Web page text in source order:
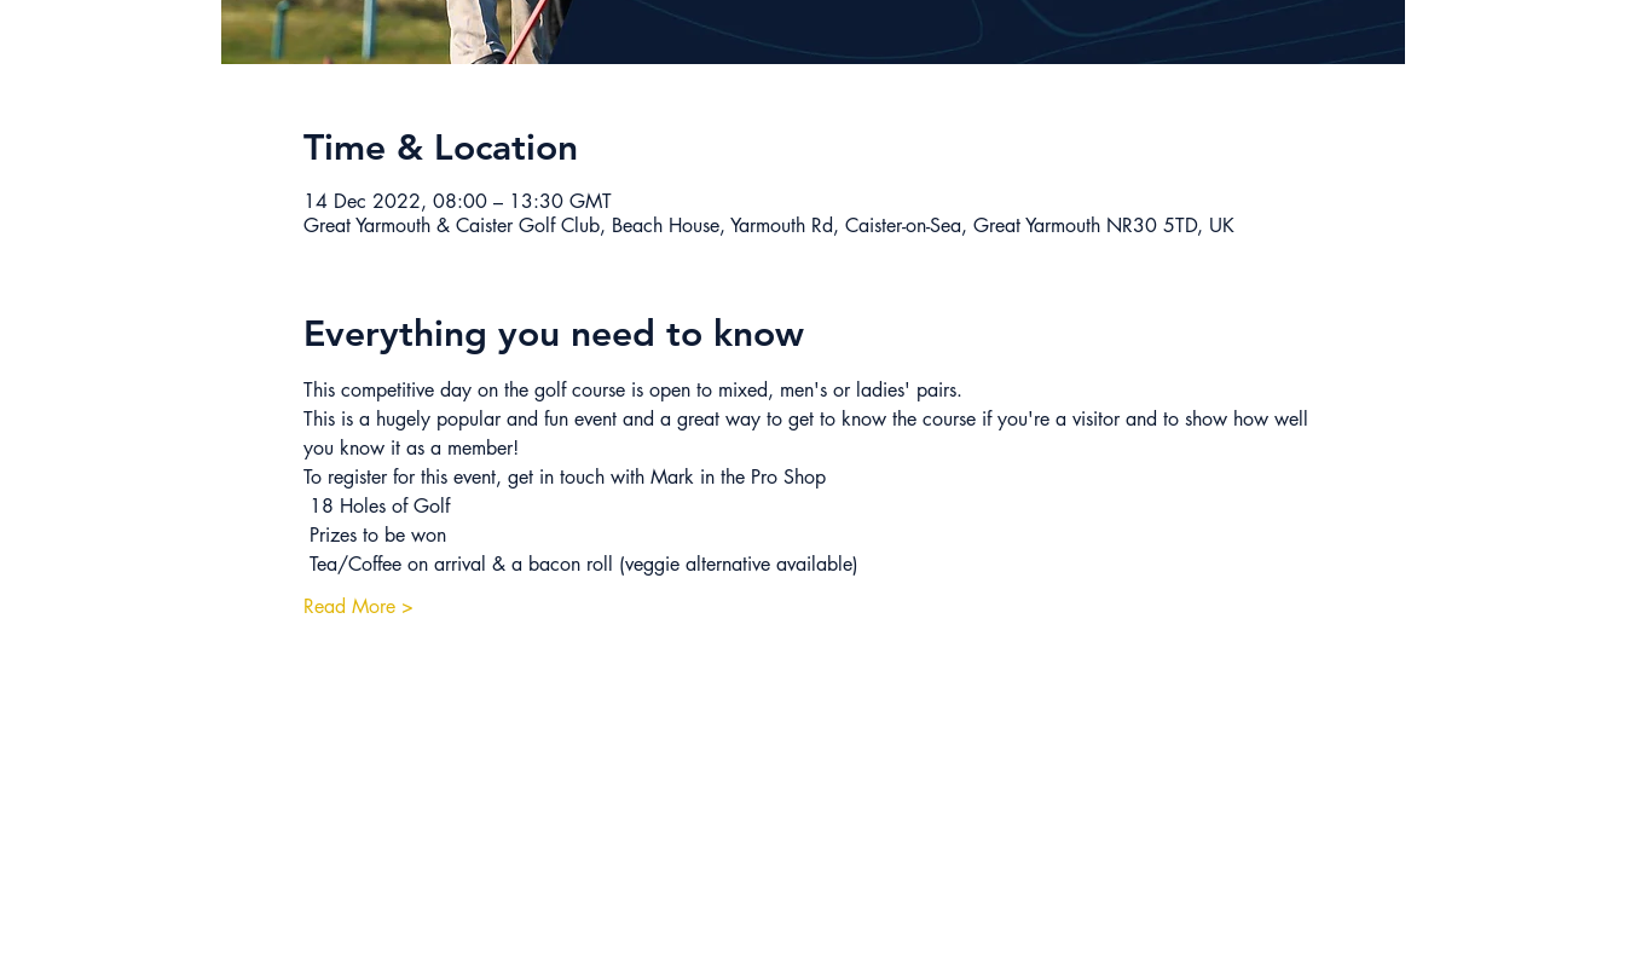
Time & Location
14 Dec 2022, 08:00 – 13:30 GMT
Great Yarmouth & Caister Golf Club, Beach House, Yarmouth Rd, Caister-on-Sea, Great Yarmouth NR30 5TD, UK
Everything you need to know
This competitive day on the golf course is open to mixed, men's or ladies' pairs.
This is a hugely popular and fun event and a great way to get to know the course if you're a visitor and to show how well
you know it as a member!
To register for this event, get in touch with Mark in the Pro Shop
18 Holes of Golf
Prizes to be won
Tea/Coffee on arrival & a bacon roll (veggie alternative available)
Read More >